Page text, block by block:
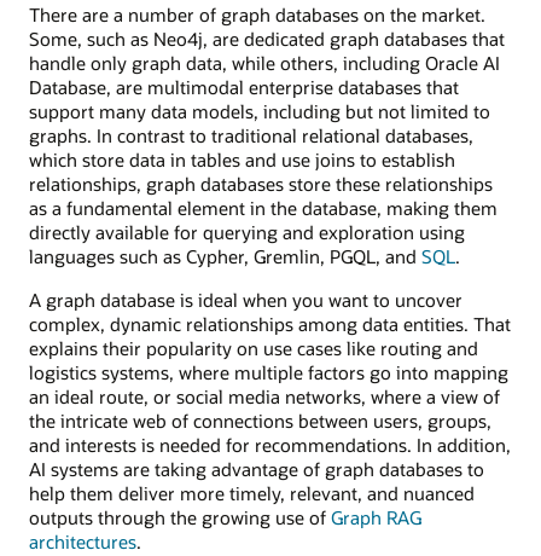
There are a number of graph databases on the market.
Some, such as Neo4j, are dedicated graph databases that
handle only graph data, while others, including Oracle AI
Database, are multimodal enterprise databases that
support many data models, including but not limited to
graphs. In contrast to traditional relational databases,
which store data in tables and use joins to establish
relationships, graph databases store these relationships
as a fundamental element in the database, making them
directly available for querying and exploration using
languages such as Cypher, Gremlin, PGQL, and SQL.
A graph database is ideal when you want to uncover
complex, dynamic relationships among data entities. That
explains their popularity on use cases like routing and
logistics systems, where multiple factors go into mapping
an ideal route, or social media networks, where a view of
the intricate web of connections between users, groups,
and interests is needed for recommendations. In addition,
AI systems are taking advantage of graph databases to
help them deliver more timely, relevant, and nuanced
outputs through the growing use of Graph RAG
architectures.